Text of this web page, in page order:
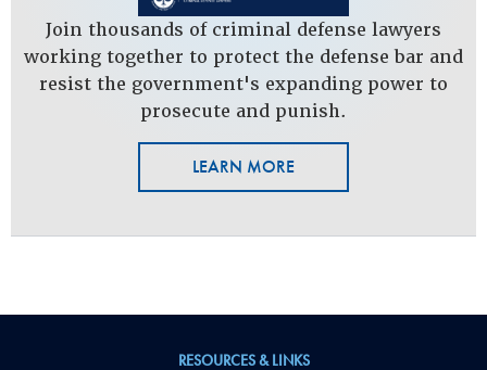
Join thousands of criminal defense lawyers
working together to protect the defense bar and
resist the government's expanding power to
prosecute and punish.
LEARN MORE
RESOURCES & LINKS